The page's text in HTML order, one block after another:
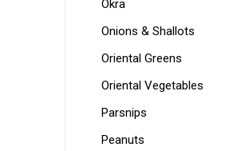
Okra
Onions & Shallots
Oriental Greens
Oriental Vegetables
Parsnips
Peanuts